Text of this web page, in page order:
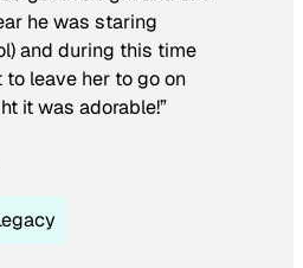
he was staring
and during this time
to leave her to go on
it was adorable!”